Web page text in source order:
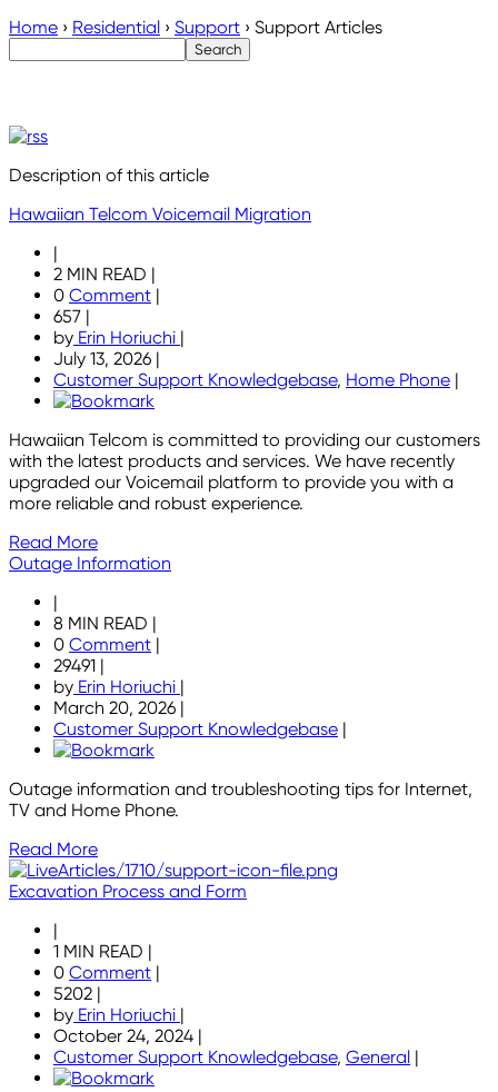
Home › Residential › Support › Support Articles
Description of this article
Hawaiian Telcom Voicemail Migration
|
2 MIN READ |
0 Comment |
657 |
by Erin Horiuchi |
July 13, 2026 |
Customer Support Knowledgebase, Home Phone |
Hawaiian Telcom is committed to providing our customers
with the latest products and services. We have recently
upgraded our Voicemail platform to provide you with a
more reliable and robust experience.
Read More
Outage Information
|
8 MIN READ |
0 Comment |
29491 |
by Erin Horiuchi |
March 20, 2026 |
Customer Support Knowledgebase |
Outage information and troubleshooting tips for Internet,
TV and Home Phone.
Read More
Excavation Process and Form
|
1 MIN READ |
0 Comment |
5202 |
by Erin Horiuchi |
October 24, 2024 |
Customer Support Knowledgebase, General |